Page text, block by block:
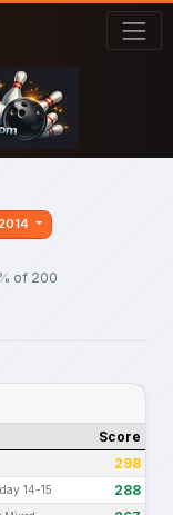
of 200
Score
298
14-15 288